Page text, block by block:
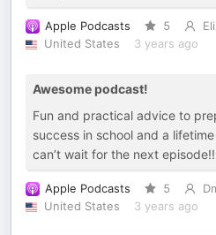
Apple Podcasts 5
United States
3 years ago
Awesome podcast!
Fun and practical advice to
success in school and a
can’t wait for the next episode!!
Apple Podcasts 5
United States
3 years ago